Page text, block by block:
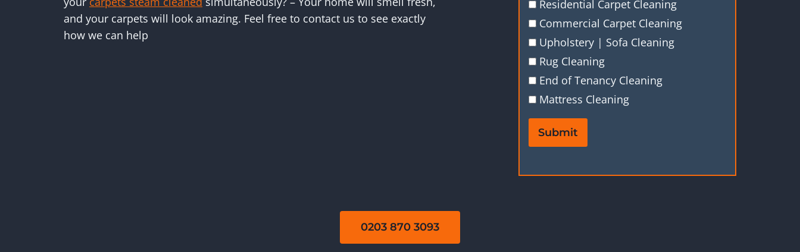
and your carpets will look amazing. Feel free to contact us to see exactly
how we can help
Residential Carpet Cleaning
Commercial Carpet Cleaning
Upholstery | Sofa Cleaning
Rug Cleaning
End of Tenancy Cleaning
Mattress Cleaning
Submit
0203 870 3093